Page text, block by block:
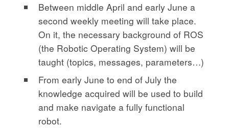
Between middle April and early June a
second weekly meeting will take place.
On it, the necessary background of ROS
(the Robotic Operating System) will be
taught (topics, messages, parameters…)
From early June to end of July the
knowledge acquired will be used to build
and make navigate a fully functional
robot.